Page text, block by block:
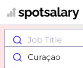
Job Title
Curaçao